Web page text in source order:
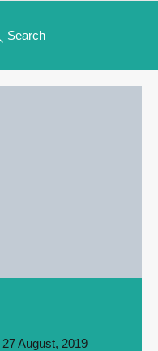
Search
27 August, 2019